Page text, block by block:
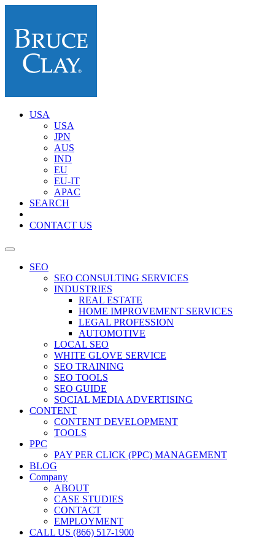
USA
USA
JPN
AUS
IND
EU
EU-IT
APAC
SEARCH
CONTACT US
SEO
SEO CONSULTING SERVICES
INDUSTRIES
REAL ESTATE
HOME IMPROVEMENT SERVICES
LEGAL PROFESSION
AUTOMOTIVE
LOCAL SEO
WHITE GLOVE SERVICE
SEO TRAINING
SEO TOOLS
SEO GUIDE
SOCIAL MEDIA ADVERTISING
CONTENT
CONTENT DEVELOPMENT
TOOLS
PPC
PAY PER CLICK (PPC) MANAGEMENT
BLOG
Company
ABOUT
CASE STUDIES
CONTACT
EMPLOYMENT
CALL US (866) 517-1900